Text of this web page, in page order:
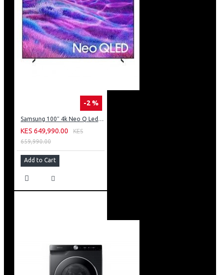
-2 %
Samsung 100″ 4k Neo Q Led Tv: QA100QN80FU
KES 649,990.00
KES
659,990.00
Add to Cart